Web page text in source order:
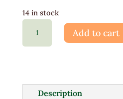
14 in stock
quantity
Add to cart
Description